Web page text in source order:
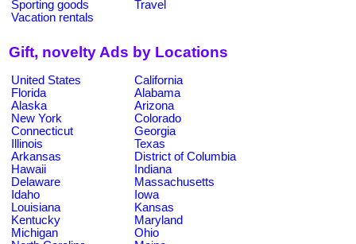
Sporting goods
Travel
Vacation rentals
Gift, novelty Ads by Locations
United States
California
Florida
Alabama
Alaska
Arizona
New York
Colorado
Connecticut
Georgia
Illinois
Texas
Arkansas
District of Columbia
Hawaii
Indiana
Delaware
Massachusetts
Idaho
Iowa
Louisiana
Kansas
Kentucky
Maryland
Michigan
Ohio